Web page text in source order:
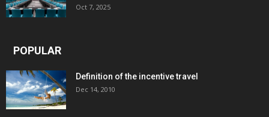
Oct 7, 2025
POPULAR
Definition of the incentive travel
Dec 14, 2010